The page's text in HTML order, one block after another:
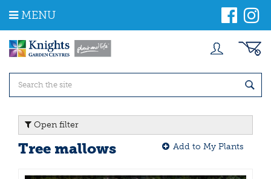
m
MENU
Open filter
Tree mallows Add to My Plants